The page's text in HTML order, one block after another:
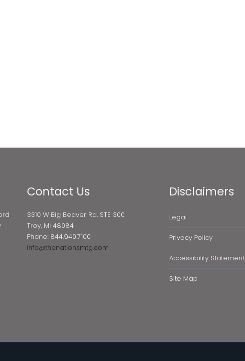
Contact Us
3310 W Big Beaver Rd, STE 300
Troy, MI 48084
Phone: 844.940.7100
info@thenationsmtg.com
Disclaimers
Legal
Privacy Policy
Accessibility Statement
Site Map